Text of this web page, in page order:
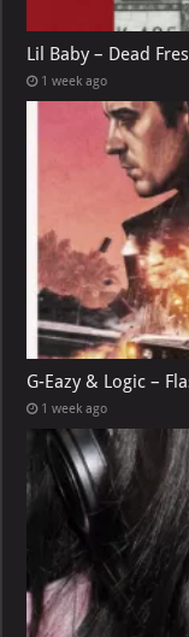
Lil Baby – Dead
1 week ago
G-Eazy & Logic –
1 week ago